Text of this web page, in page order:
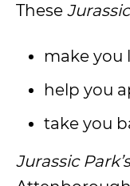
These
make you
help you
take you
Jurassic